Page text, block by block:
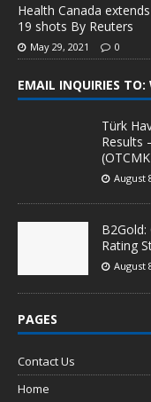
Health Canada
19 shots By Reuters
May 29, 2021 0
EMAIL INQUIRIES
Türk
Results
August
Rating
August
PAGES
Contact Us
Home